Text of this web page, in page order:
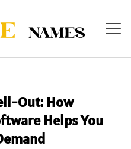
Out: How
Helps You